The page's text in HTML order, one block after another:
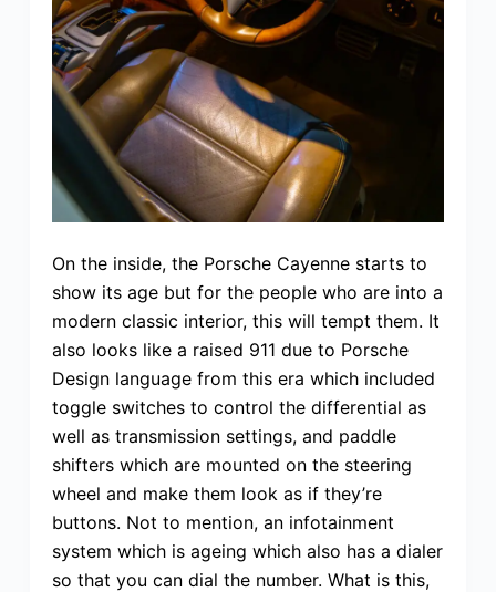
On the inside, the Porsche Cayenne starts to
show its age but for the people who are into a
modern classic interior, this will tempt them. It
also looks like a raised 911 due to Porsche
Design language from this era which included
toggle switches to control the differential as
well as transmission settings, and paddle
shifters which are mounted on the steering
wheel and make them look as if they’re
buttons. Not to mention, an infotainment
system which is ageing which also has a dialer
so that you can dial the number. What is this,